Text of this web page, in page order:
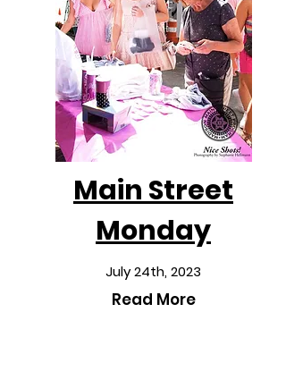
Main Street
Monday
July 24th, 2023
Read More